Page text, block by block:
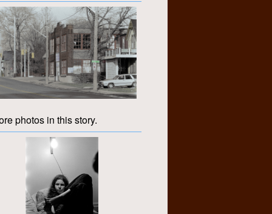
photos in this story.